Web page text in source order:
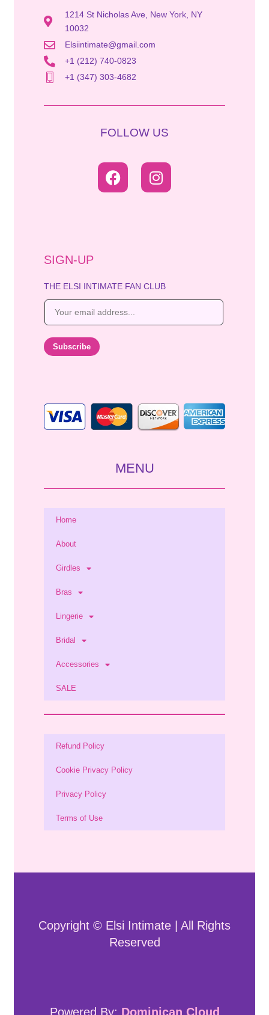
1214 St Nicholas Ave, New York, NY
10032
Elsiintimate@gmail.com
+1 (212) 740-0823
+1 (347) 303-4682
FOLLOW US
SIGN-UP
THE ELSI INTIMATE FAN CLUB
E
i
Subscribe
MENU
Home
About
Girdles
Bras
Lingerie
Bridal
Accessories
SALE
Refund Policy
Cookie Privacy Policy
Privacy Policy
Terms of Use
Copyright © Elsi Intimate | All Rights
Reserved
Powered By: Dominican Cloud